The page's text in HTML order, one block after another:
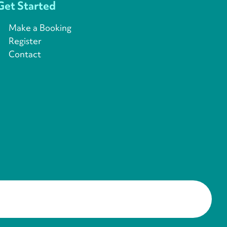
Started
Make a Booking
Register
Contact